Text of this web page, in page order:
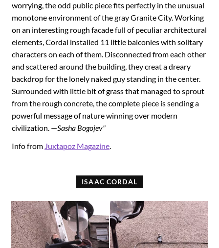
worrying, the odd public piece fits perfectly in the unusual
monotone environment of the gray Granite City. Working
on an interesting rough facade full of peculiar architectural
elements, Cordal installed 11 little balconies with solitary
characters on each of them. Disconnected from each other
and scattered around the building, they creat a dreary
backdrop for the lonely naked guy standing in the center.
Surrounded with little bit of grass that managed to sprout
from the rough concrete, the complete piece is sending a
powerful message of nature winning over modern
civilization. —Sasha Bogojev"
Info from Juxtapoz Magazine.
ISAAC CORDAL